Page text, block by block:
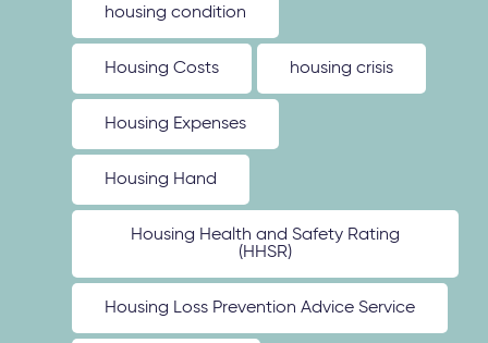
housing condition
Housing Costs housing crisis
Housing Expenses
Housing Hand
Housing Health and Safety Rating
(HHSR)
Housing Loss Prevention Advice Service